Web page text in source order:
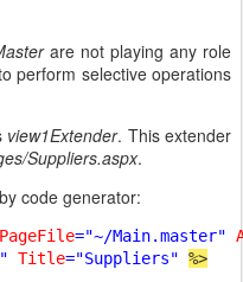
are not playing any role
perform selective operations
view1Extender. This extender
Suppliers.aspx.
code generator:
="~/Main.master"
Title="Suppliers" %>